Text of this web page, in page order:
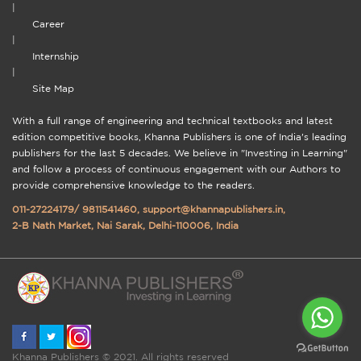
Career
Internship
Site Map
With a full range of engineering and technical textbooks and latest
edition competitive books, Khanna Publishers is one of India's leading
publishers for the last 5 decades. We believe in "Investing in Learning"
and follow a process of continuous engagement with our Authors to
provide comprehensive knowledge to the readers.
011-27224179/ 9811541460, support@khannapublishers.in,
2-B Nath Market, Nai Sarak, Delhi-110006, India
Khanna Publishers © 2021. All rights reserved